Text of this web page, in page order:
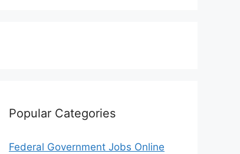
Popular Categories
Federal Government Jobs Online